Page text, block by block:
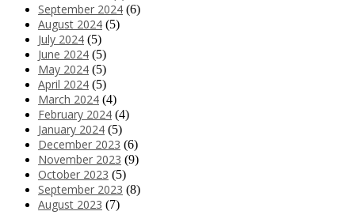
September 2024 (6)
August 2024 (5)
July 2024 (5)
June 2024 (5)
May 2024 (5)
April 2024 (5)
March 2024 (4)
February 2024 (4)
January 2024 (5)
December 2023 (6)
November 2023 (9)
October 2023 (5)
September 2023 (8)
August 2023 (7)